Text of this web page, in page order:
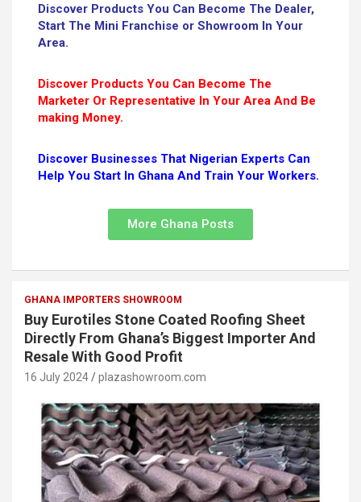
Discover Products You Can Become The Dealer,
Start The Mini Franchise or Showroom In Your
Area.
Discover Products You Can Become The
Marketer Or Representative In Your Area And Be
making Money.
Discover Businesses That Nigerian Experts Can
Help You Start In Ghana And Train Your Workers.
More Ghana Posts
GHANA IMPORTERS SHOWROOM
Buy Eurotiles Stone Coated Roofing Sheet
Directly From Ghana’s Biggest Importer And
Resale With Good Profit
16 July 2024 plazashowroom.com